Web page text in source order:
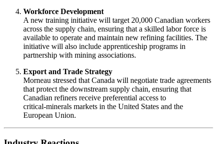
Workforce Development
A new training initiative will target 20,000 Canadian workers
across the supply chain, ensuring that a skilled labor force is
available to operate and maintain new refining facilities. The
initiative will also include apprenticeship programs in
partnership with mining associations.
Export and Trade Strategy
Morneau stressed that Canada will negotiate trade agreements
that protect the downstream supply chain, ensuring that
Canadian refiners receive preferential access to
critical‑minerals markets in the United States and the
European Union.